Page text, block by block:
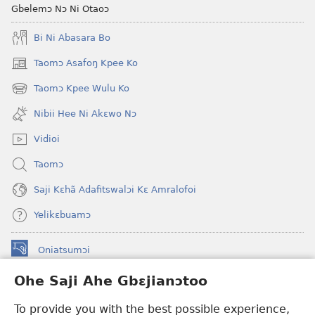
Ohe Saji Ahe Gbɛjianɔtoo
To provide you with the best possible experience,
Gbelemɔ Nɔ Ni Otaoɔ
Bi Ni Abasara Bo
Taomɔ Asafoŋ Kpee Ko
(opens
new
window)
Taomɔ Kpee Wulu Ko
(opens
new
window)
Nibii Hee Ni Akɛwo Nɔ
Vidioi
Taomɔ
Saji Kɛhã Adafitswalɔi Kɛ Amralofoi
Yelikɛbuamɔ
Oniatsumɔi
(opens
window)
Buu-Mɔɔ INTANƐT NƆ WOJIATOOHE™
new